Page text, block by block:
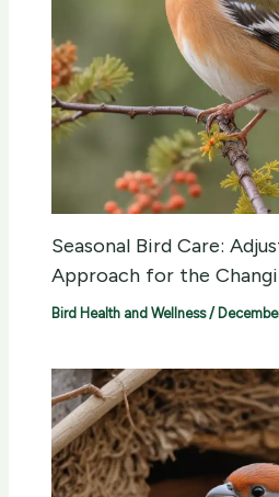
Seasonal Bird Care:
Approach for the
Bird Health and Wellness/